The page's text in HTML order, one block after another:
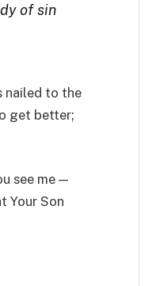
of sin
nailed to the
get better;
see me —
Your Son